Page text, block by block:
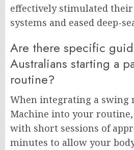
effectively stimulated
systems and eased deep-
Are there specific
Australians starting a
routine?
When integrating a swing
Machine into your
with short sessions of
minutes to allow your